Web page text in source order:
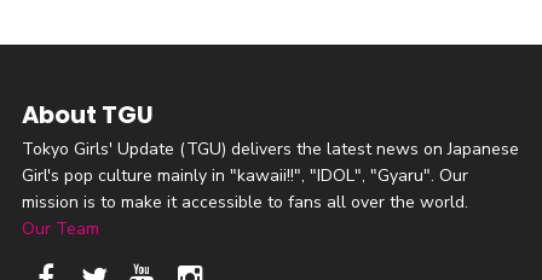
About TGU
Tokyo Girls' Update (TGU) delivers the latest news on Japanese
Girl's pop culture mainly in "kawaii!!", "IDOL", "Gyaru". Our
mission is to make it accessible to fans all over the world.
Our Team